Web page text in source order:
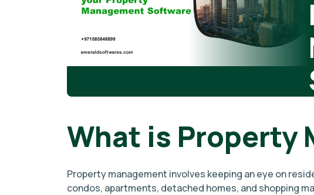
What is Property
Property management involves keeping an eye on
condos, apartments, detached homes, and shopping